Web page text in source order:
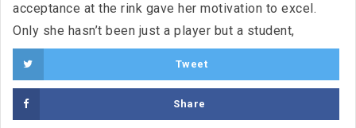
acceptance at the rink gave her motivation to excel.
Only she hasn’t been just a player but a student,
Tweet
Share